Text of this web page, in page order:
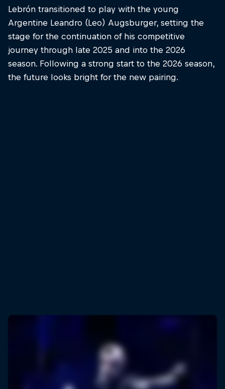
Lebrón transitioned to play with the young
Argentine Leandro (Leo) Augsburger, setting the
stage for the continuation of his competitive
journey through late 2025 and into the 2026
season. Following a strong start to the 2026 season,
the future looks bright for the new pairing.